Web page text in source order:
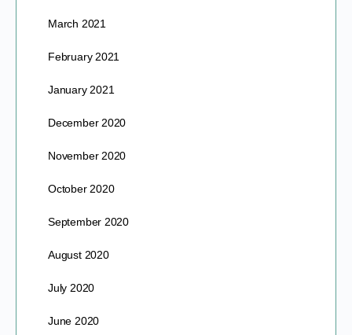
March 2021
February 2021
January 2021
December 2020
November 2020
October 2020
September 2020
August 2020
July 2020
June 2020